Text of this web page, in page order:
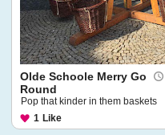
Olde Schoole Merry Go
Round
Pop that kinder in them baskets
1 Like